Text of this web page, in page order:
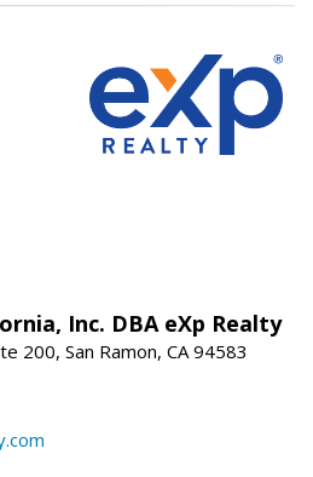
Inc. DBA eXp Realty
200, San Ramon, CA 94583